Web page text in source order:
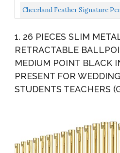
Wedding Bridal Engagement
Cheerland Feather Signature
Bridal...
1. 26 PIECES SLIM
RETRACTABLE
MEDIUM POINT BLACK
PRESENT FOR
STUDENTS TEACHERS